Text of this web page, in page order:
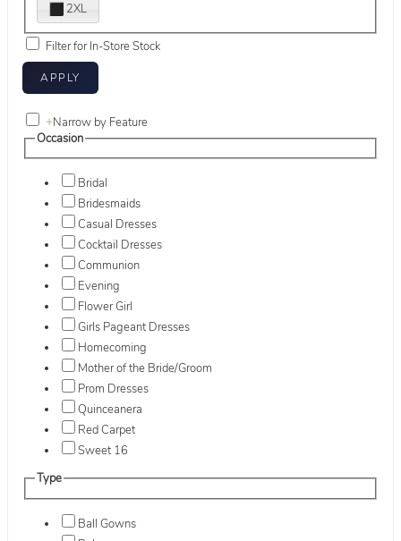
2XL
Filter for In-Store Stock
+Narrow by Feature
Occasion
Bridal
Bridesmaids
Casual Dresses
Cocktail Dresses
Communion
Evening
Flower Girl
Girls Pageant Dresses
Homecoming
Mother of the Bride/Groom
Prom Dresses
Quinceanera
Red Carpet
Sweet 16
Type
Ball Gowns